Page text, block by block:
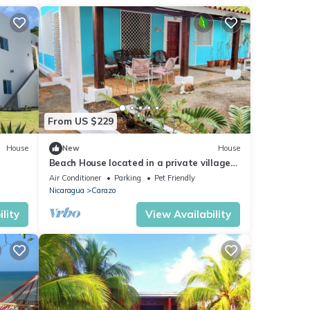
House
From US $229
New House
Beach House located in a private village
in the beautiful pacific ocean.
Air Conditioner Parking
Pet Friendly
Nicaragua
Carazo
View Availability